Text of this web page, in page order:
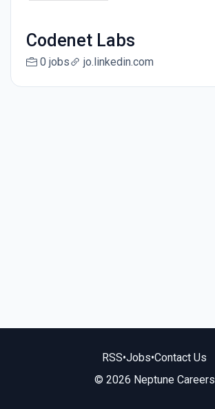
Codenet Labs
0 jobs jo.linkedin.com
RSS•Jobs•Contact Us
© 2026 Neptune Careers